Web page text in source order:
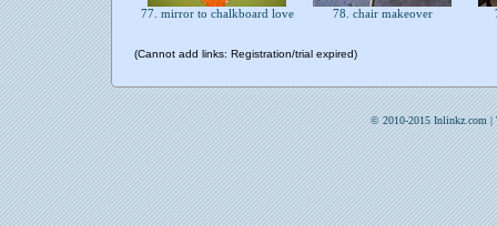
77. mirror to chalkboard love 78. chair makeover
(Cannot add links: Registration/trial expired)
© 2010-2015 Inlinkz.com |